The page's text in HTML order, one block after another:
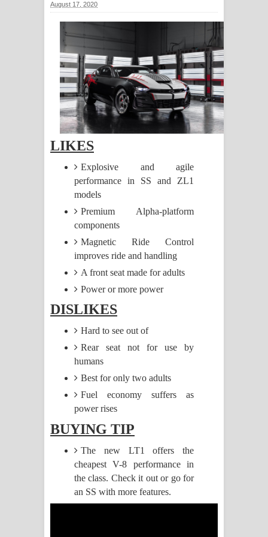
සඳේ ගීතයේ පද පෙළ
Ma Igili Giya Lyrics - මා ඉගිලී ගියා
ගීතයේ පද පෙළ
Ras Balan Song Lyrics - රැස් බලන්
ගීතයේ පද පෙළ
සිහියෙන් ගීතයේ පද පෙළ
ගීතයේ පද පෙළ
Pa Sina Song Lyrics - පෑ සිනා ගීතයේ
Pemwanthiye Song Lyrics -
පෙම්වන්තියේ ගීතයේ පද පෙළ
ගීතයේ පද පෙළ
Akahe Indala Song Lyrics - ආකාහේ
පද පෙළ
Saddeta Denna Song Lyrics - සද්දෙට
August 17, 2020
LIKES
Explosive and agile
performance in SS and ZL1
models
Premium Alpha-platform
components
Magnetic Ride Control
improves ride and handling
A front seat made for adults
Power or more power
DISLIKES
Hard to see out of
Rear seat not for use by
humans
Best for only two adults
Fuel economy suffers as
power rises
BUYING TIP
The new LT1 offers the
cheapest V-8 performance in
the class. Check it out or go for
an SS with more features.